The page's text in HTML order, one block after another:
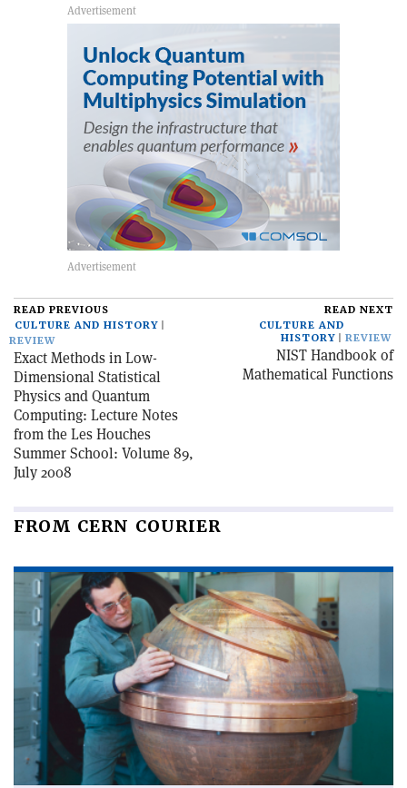
READ PREVIOUS
CULTURE AND HISTORY
REVIEW
Exact Methods in Low-
Dimensional Statistical
Physics and Quantum
Computing: Lecture Notes
from the Les Houches
Summer School: Volume 89,
July 2008
READ NEXT
CULTURE AND
HISTORY
REVIEW
NIST Handbook of
Mathematical Functions
FROM CERN COURIER